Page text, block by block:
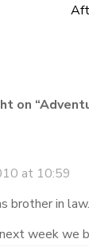
on “
at 10:59
brother in law.
week we